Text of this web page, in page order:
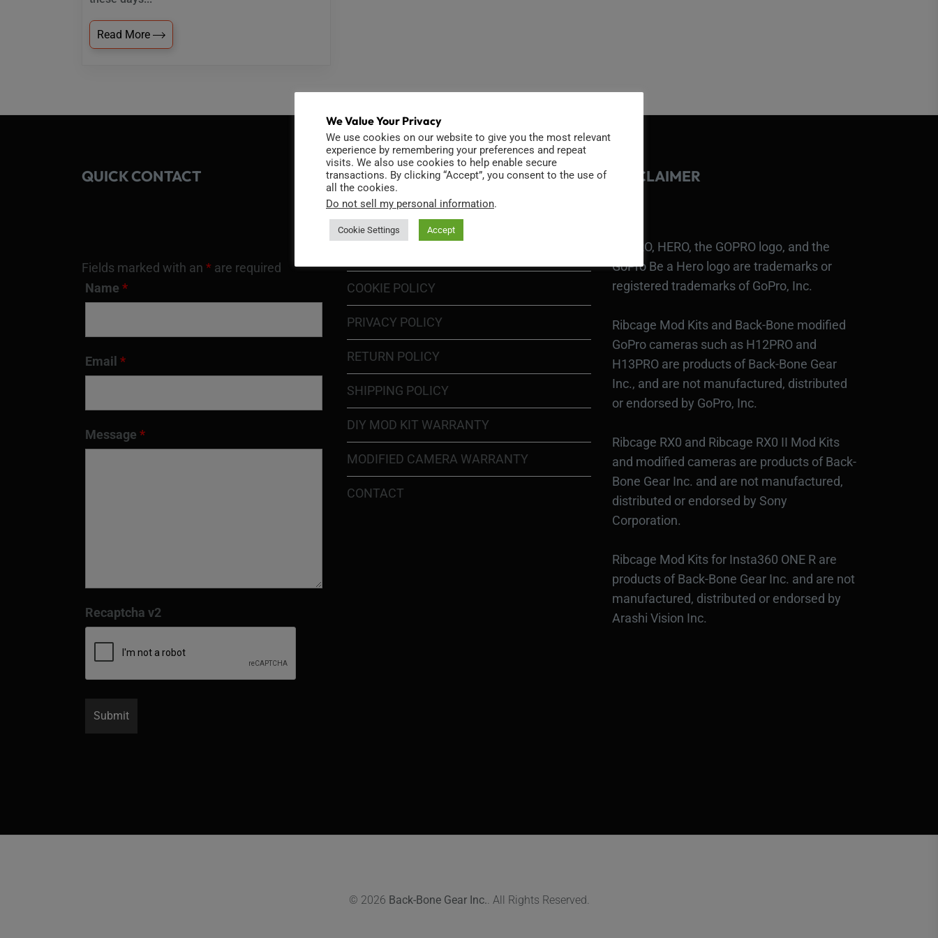
Read More
QUICK CONTACT
Fields marked with an * are required
Name *
Email *
Message *
Recaptcha v2
INFORMATION
COOKIE POLICY
PRIVACY POLICY
RETURN POLICY
SHIPPING POLICY
DIY MOD KIT WARRANTY
MODIFIED CAMERA WARRANTY
CONTACT
DISCLAIMER
GOPRO, HERO, the GOPRO logo, and the
GoPro Be a Hero logo are trademarks or
registered trademarks of GoPro, Inc.
Ribcage Mod Kits and Back-Bone modified
GoPro cameras such as H12PRO and
H13PRO are products of Back-Bone Gear
Inc., and are not manufactured, distributed
or endorsed by GoPro, Inc.
Ribcage RX0 and Ribcage RX0 II Mod Kits
and modified cameras are products of Back-
Bone Gear Inc. and are not manufactured,
distributed or endorsed by Sony
Corporation.
Ribcage Mod Kits for Insta360 ONE R are
products of Back-Bone Gear Inc. and are not
manufactured, distributed or endorsed by
Arashi Vision Inc.
© 2026 Back-Bone Gear Inc. . All Rights Reserved.
We Value Your Privacy
We use cookies on our website to give you the most relevant
experience by remembering your preferences and repeat
visits. We also use cookies to help enable secure
transactions. By clicking “Accept”, you consent to the use of
all the cookies.
Do not sell my personal information.
Cookie Settings Accept